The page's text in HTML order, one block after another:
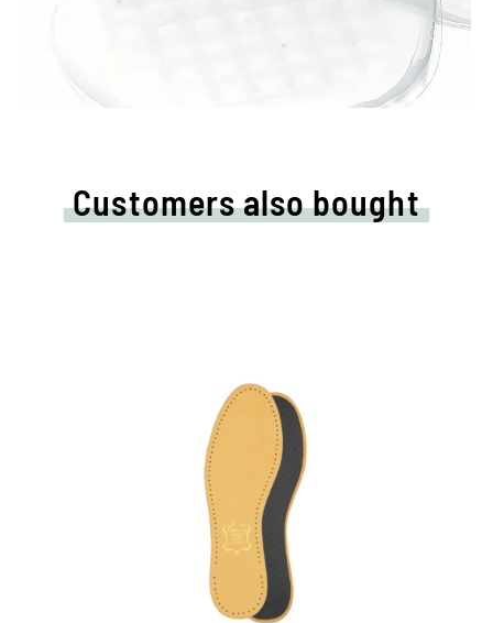
Customers also bought
High quality leather sole
With pleasantly upholstery latex foam and
activated carbon filter
Ensures pleasant freshness in the shoe